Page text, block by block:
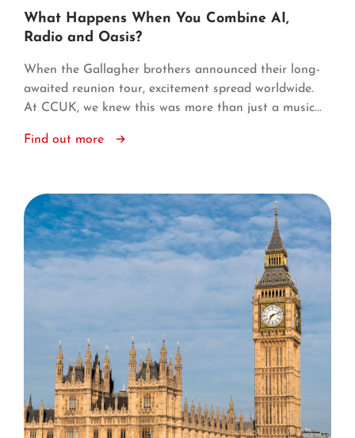
What Happens When You Combine AI,
Radio and Oasis?
When the Gallagher brothers announced their long-
awaited reunion tour, excitement spread worldwide.
At CCUK, we knew this was more than just a music...
Find out more